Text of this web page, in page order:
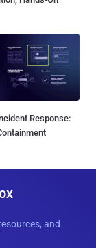
Response:
and